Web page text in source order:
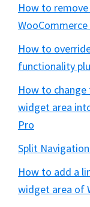
How to
How to
functionality
How to
widget area
Pro
Split Navigation
How to add a
widget area of